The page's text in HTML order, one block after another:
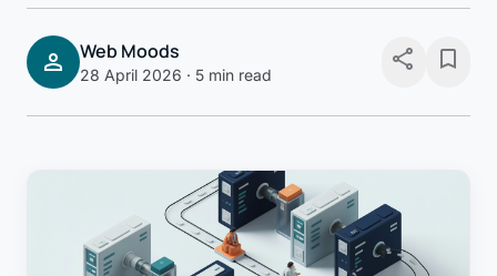
person Web Moods
28 April 2026 · 5 min read
share bookmark